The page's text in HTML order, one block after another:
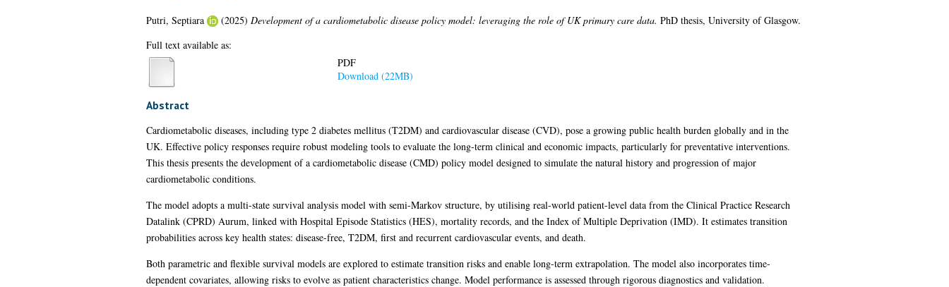
Putri, Septiara (2025) Development of a cardiometabolic disease policy model: leveraging the role of UK primary care data. PhD thesis, University of Glasgow.
Full text available as:
PDF
Download (22MB)
Abstract
Cardiometabolic diseases, including type 2 diabetes mellitus (T2DM) and cardiovascular disease (CVD), pose a growing public health burden globally and in the
UK. Effective policy responses require robust modeling tools to evaluate the long-term clinical and economic impacts, particularly for preventative interventions.
This thesis presents the development of a cardiometabolic disease (CMD) policy model designed to simulate the natural history and progression of major
cardiometabolic conditions.
The model adopts a multi-state survival analysis model with semi-Markov structure, by utilising real-world patient-level data from the Clinical Practice Research
Datalink (CPRD) Aurum, linked with Hospital Episode Statistics (HES), mortality records, and the Index of Multiple Deprivation (IMD). It estimates transition
probabilities across key health states: disease-free, T2DM, first and recurrent cardiovascular events, and death.
Both parametric and flexible survival models are explored to estimate transition risks and enable long-term extrapolation. The model also incorporates time-
dependent covariates, allowing risks to evolve as patient characteristics change. Model performance is assessed through rigorous diagnostics and validation.